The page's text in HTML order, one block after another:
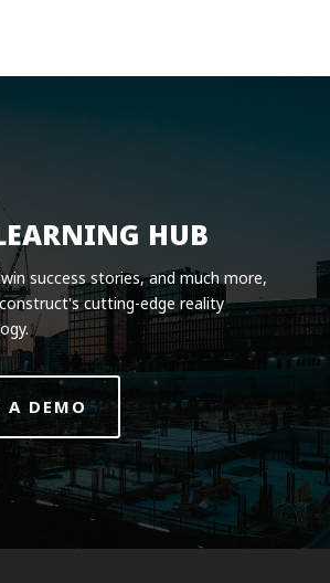
HUB
success stories, and much more,
cutting-edge reality
A DEMO